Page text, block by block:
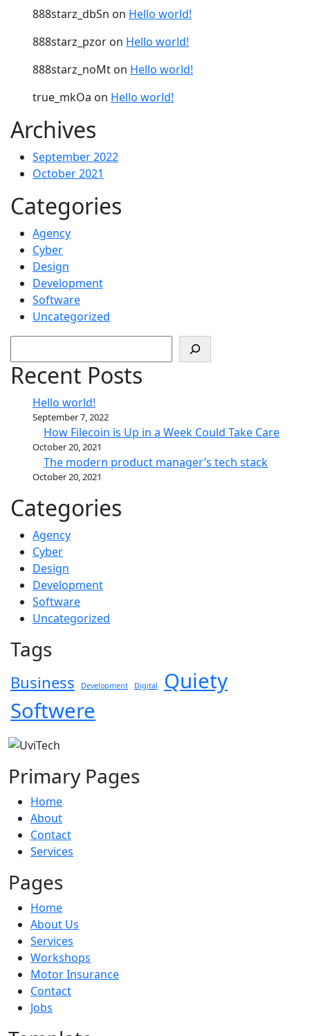
888starz_dbSn on Hello world!
888starz_pzor on Hello world!
888starz_noMt on Hello world!
true_mkOa on Hello world!
Archives
September 2022
October 2021
Categories
Agency
Cyber
Design
Development
Software
Uncategorized
Recent Posts
Hello world!
September 7, 2022
How Filecoin is Up in a Week Could Take Care
October 20, 2021
The modern product manager’s tech stack
October 20, 2021
Categories
Agency
Cyber
Design
Development
Software
Uncategorized
Tags
Business Development Digital
Quiety
Softwere
Primary Pages
Home
About
Contact
Services
Pages
Home
About Us
Services
Workshops
Motor Insurance
Contact
Jobs